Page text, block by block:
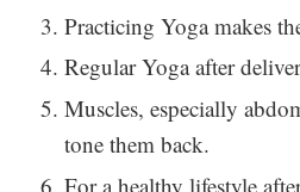
Practicing Yoga makes
Regular Yoga after
Muscles, especially
tone them back.
For a healthy lifestyle